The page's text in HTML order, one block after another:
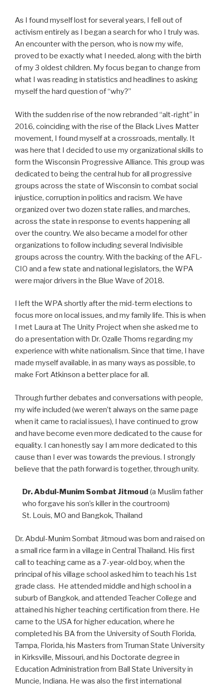
As I found myself lost for several years, I fell out of
activism entirely as I began a search for who I truly was.
An encounter with the person, who is now my wife,
proved to be exactly what I needed, along with the birth
of my 3 oldest children. My focus began to change from
what I was reading in statistics and headlines to asking
myself the hard question of “why?”
With the sudden rise of the now rebranded “alt-right” in
2016, coinciding with the rise of the Black Lives Matter
movement, I found myself at a crossroads, mentally. It
was here that I decided to use my organizational skills to
form the Wisconsin Progressive Alliance. This group was
dedicated to being the central hub for all progressive
groups across the state of Wisconsin to combat social
injustice, corruption in politics and racism. We have
organized over two dozen state rallies, and marches,
across the state in response to events happening all
over the country. We also became a model for other
organizations to follow including several Indivisible
groups across the country. With the backing of the AFL-
CIO and a few state and national legislators, the WPA
were major drivers in the Blue Wave of 2018.
I left the WPA shortly after the mid-term elections to
focus more on local issues, and my family life. This is when
I met Laura at The Unity Project when she asked me to
do a presentation with Dr. Ozalle Thoms regarding my
experience with white nationalism. Since that time, I have
made myself available, in as many ways as possible, to
make Fort Atkinson a better place for all.
Through further debates and conversations with people,
my wife included (we weren’t always on the same page
when it came to racial issues), I have continued to grow
and have become even more dedicated to the cause for
equality. I can honestly say I am more dedicated to this
cause than I ever was towards the previous. I strongly
believe that the path forward is together, through unity.
Dr. Abdul-Munim Sombat Jitmoud (a Muslim father
who forgave his son’s killer in the courtroom)
St. Louis, MO and Bangkok, Thailand
Dr. Abdul-Munim Sombat Jitmoud was born and raised on
a small rice farm in a village in Central Thailand. His first
call to teaching came as a 7-year-old boy, when the
principal of his village school asked him to teach his 1st
grade class. He attended middle and high school in a
suburb of Bangkok, and attended Teacher College and
attained his higher teaching certification from there. He
came to the USA for higher education, where he
completed his BA from the University of South Florida,
Tampa, Florida, his Masters from Truman State University
in Kirksville, Missouri, and his Doctorate degree in
Education Administration from Ball State University in
Muncie, Indiana. He was also the first international